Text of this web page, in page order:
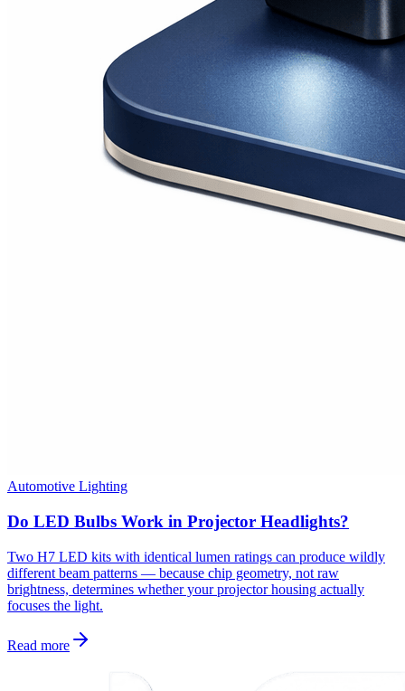
Automotive Lighting
Do LED Bulbs Work in Projector Headlights?
Two H7 LED kits with identical lumen ratings can produce wildly
different beam patterns — because chip geometry, not raw
brightness, determines whether your projector housing actually
focuses the light.
Read more